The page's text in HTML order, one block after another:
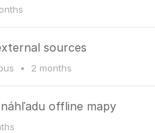
sources
• 2 months
offline mapy